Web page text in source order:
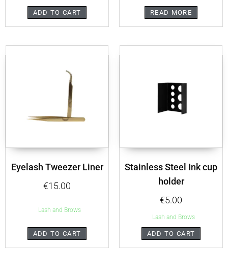
ADD TO CART READ MORE
Eyelash Tweezer Liner
€15.00
Lash and Brows
ADD TO CART
Stainless Steel Ink cup
holder
€5.00
Lash and Brows
ADD TO CART